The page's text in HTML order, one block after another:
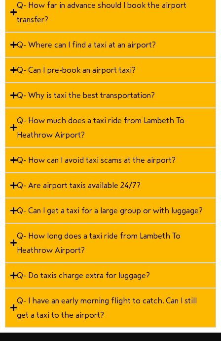
Q- How far in advance should I book the airport
transfer?
Q- Where can I find a taxi at an airport?
Q- Can I pre-book an airport taxi?
Q- Why is taxi the best transportation?
Q- How much does a taxi ride from Lambeth To
Heathrow Airport?
Q- How can I avoid taxi scams at the airport?
Q- Are airport taxis available 24/7?
Q- Can I get a taxi for a large group or with luggage?
Q- How long does a taxi ride from Lambeth To
Heathrow Airport?
Q- Do taxis charge extra for luggage?
Q- I have an early morning flight to catch. Can I still
get a taxi to the airport?